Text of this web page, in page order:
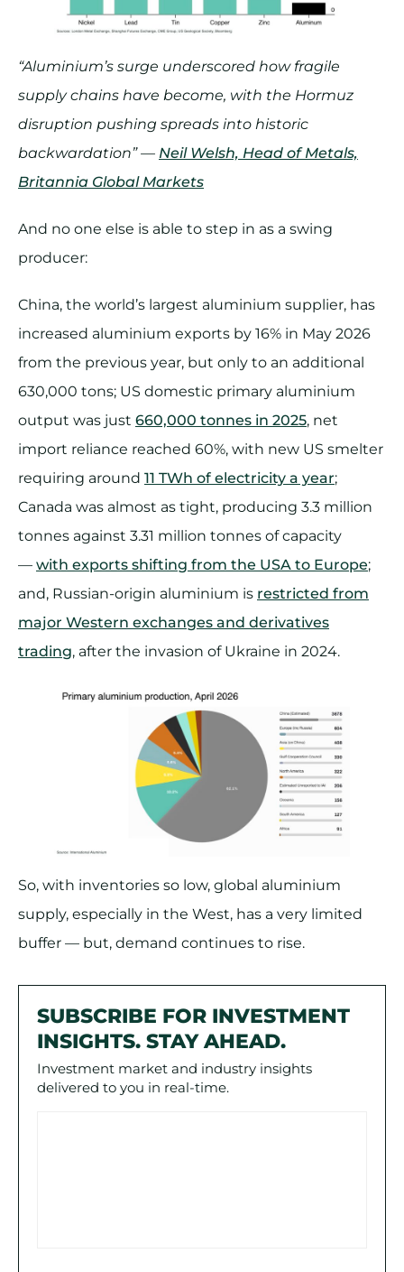
“Aluminium’s surge underscored how fragile
supply chains have become, with the Hormuz
disruption pushing spreads into historic
backwardation” — Neil Welsh, Head of Metals,
Britannia Global Markets
And no one else is able to step in as a swing
producer:
China, the world’s largest aluminium supplier, has
increased aluminium exports by 16% in May 2026
from the previous year, but only to an additional
630,000 tons; US domestic primary aluminium
output was just 660,000 tonnes in 2025, net
import reliance reached 60%, with new US smelter
requiring around 11 TWh of electricity a year;
Canada was almost as tight, producing 3.3 million
tonnes against 3.31 million tonnes of capacity
— with exports shifting from the USA to Europe;
and, Russian-origin aluminium is restricted from
major Western exchanges and derivatives
trading, after the invasion of Ukraine in 2024.
So, with inventories so low, global aluminium
supply, especially in the West, has a very limited
buffer — but, demand continues to rise.
SUBSCRIBE FOR INVESTMENT
INSIGHTS. STAY AHEAD.
Investment market and industry insights
delivered to you in real-time.